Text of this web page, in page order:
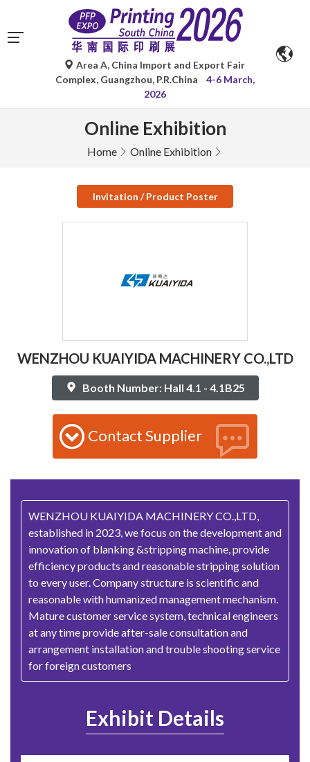
Area A, China Import and Export Fair
Complex, Guangzhou, P.R.China
4-6 March,
2026
Online Exhibition
Home Online Exhibition
Invitation / Product Poster
WENZHOU KUAIYIDA MACHINERY CO.,LTD
Booth Number: Hall 4.1 - 4.1B25
Contact Supplier
WENZHOU KUAIYIDA MACHINERY CO.,LTD,
established in 2023, we focus on the development and
innovation of blanking &stripping machine, provide
efficiency products and reasonable stripping solution
to every user. Company structure is scientific and
reasonable with humanized management mechanism.
Mature customer service system, technical engineers
at any time provide after-sale consultation and
arrangement installation and trouble shooting service
for foreign customers
Exhibit Details